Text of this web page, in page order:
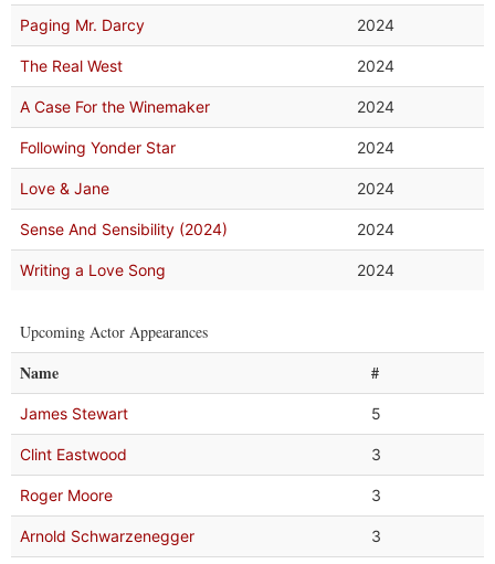
Paging Mr. Darcy 2024
The Real West 2024
A Case For the Winemaker 2024
Following Yonder Star 2024
Love & Jane 2024
Sense And Sensibility (2024) 2024
Writing a Love Song 2024
Upcoming Actor Appearances
Name #
James Stewart 5
Clint Eastwood 3
Roger Moore 3
Arnold Schwarzenegger 3